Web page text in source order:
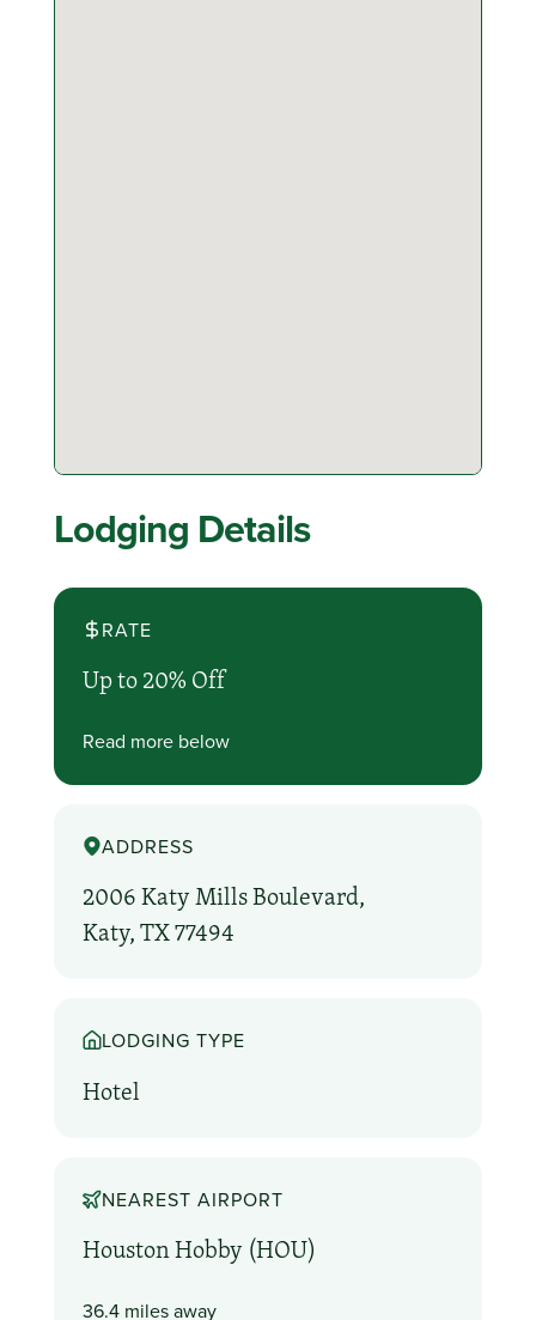
Lodging Details
RATE
Up to 20% Off
Read more below
ADDRESS
2006 Katy Mills Boulevard,
Katy, TX 77494
LODGING TYPE
Hotel
NEAREST AIRPORT
Houston Hobby (HOU)
36.4 miles away